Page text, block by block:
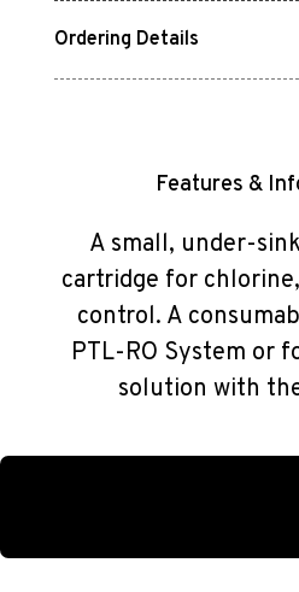
Ordering Details
Features &
A small, under-
cartridge for
control. A
PTL-RO System or
solution with